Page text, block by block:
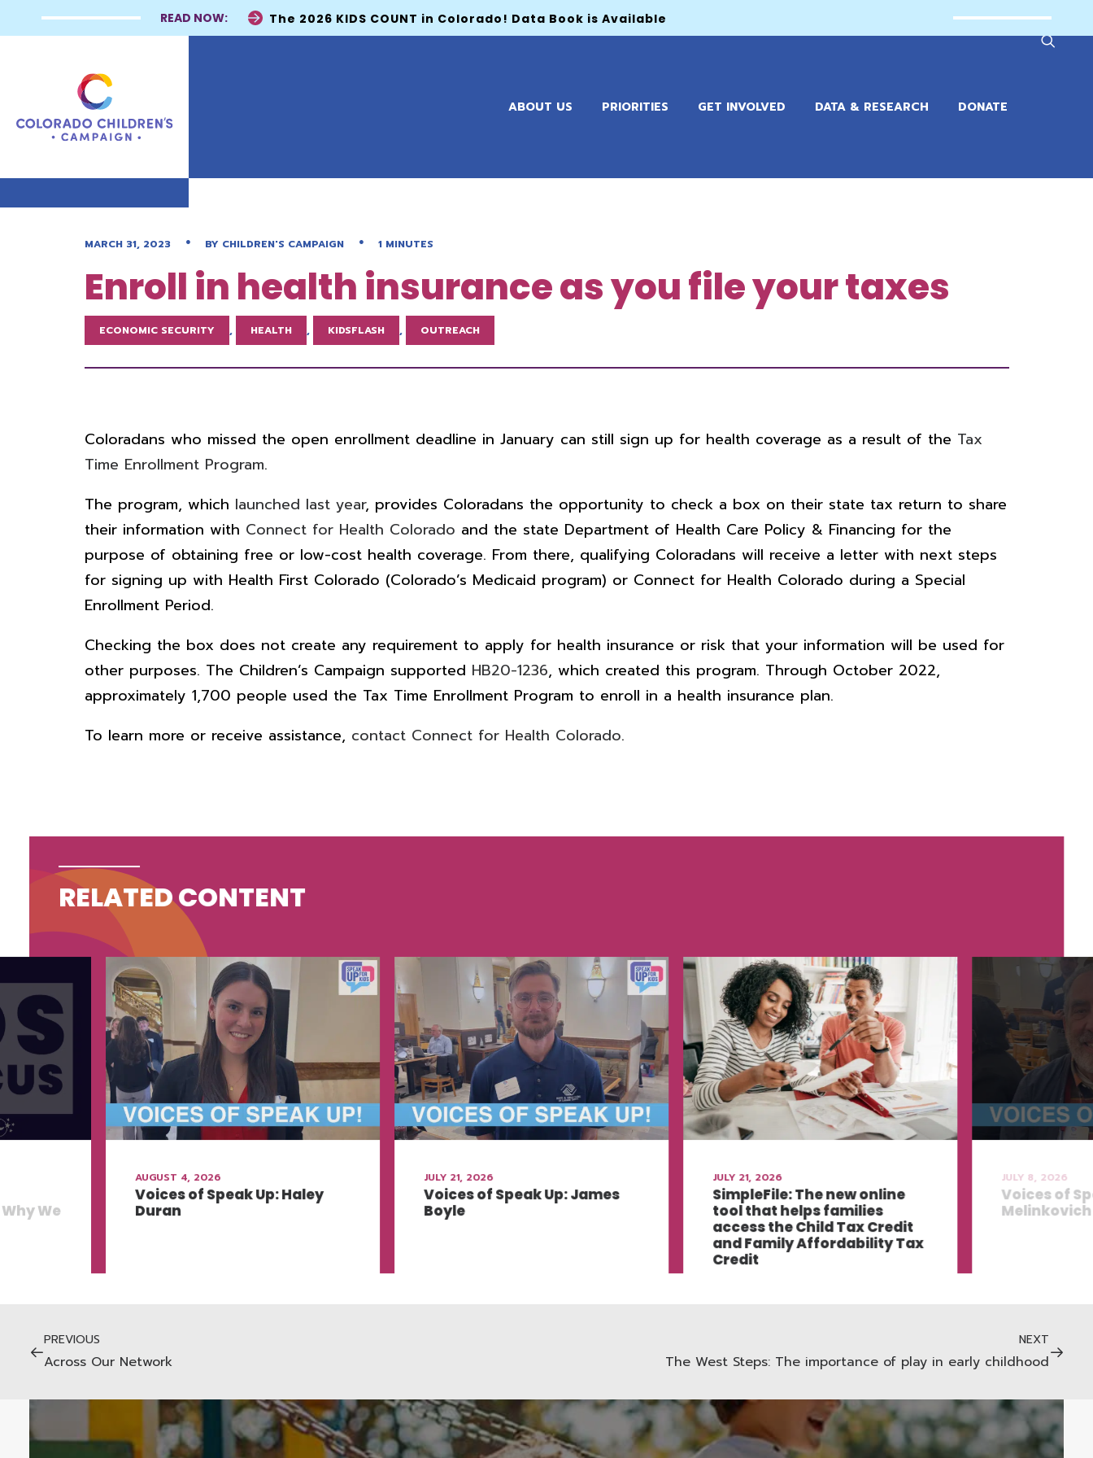
READ NOW: The 2026 KIDS COUNT in Colorado! Data Book is Available
ABOUT US PRIORITIES GET INVOLVED DATA & RESEARCH DONATE
MARCH 31, 2023 • BY CHILDREN'S CAMPAIGN • 1 MINUTES
Enroll in health insurance as you file your taxes
ECONOMIC SECURITY , HEALTH , KIDSFLASH , OUTREACH
Coloradans who missed the open enrollment deadline in January can still sign up for health coverage as a result of the Tax
Time Enrollment Program.
The program, which launched last year, provides Coloradans the opportunity to check a box on their state tax return to share
their information with Connect for Health Colorado and the state Department of Health Care Policy & Financing for the
purpose of obtaining free or low-cost health coverage. From there, qualifying Coloradans will receive a letter with next steps
for signing up with Health First Colorado (Colorado’s Medicaid program) or Connect for Health Colorado during a Special
Enrollment Period.
Checking the box does not create any requirement to apply for health insurance or risk that your information will be used for
other purposes. The Children’s Campaign supported HB20-1236, which created this program. Through October 2022,
approximately 1,700 people used the Tax Time Enrollment Program to enroll in a health insurance plan.
To learn more or receive assistance, contact Connect for Health Colorado.
RELATED CONTENT
We
AUGUST 4, 2026
Voices of Speak Up: Haley
Duran
JULY 21, 2026
Voices of Speak Up: James
Boyle
JULY 21, 2026
SimpleFile: The new online
tool that helps families
access the Child Tax Credit
and Family Affordability Tax
Credit
JULY 8, 2026
Voices of
Melinkovich
PREVIOUS
Across Our Network
NEXT
The West Steps: The importance of play in early childhood